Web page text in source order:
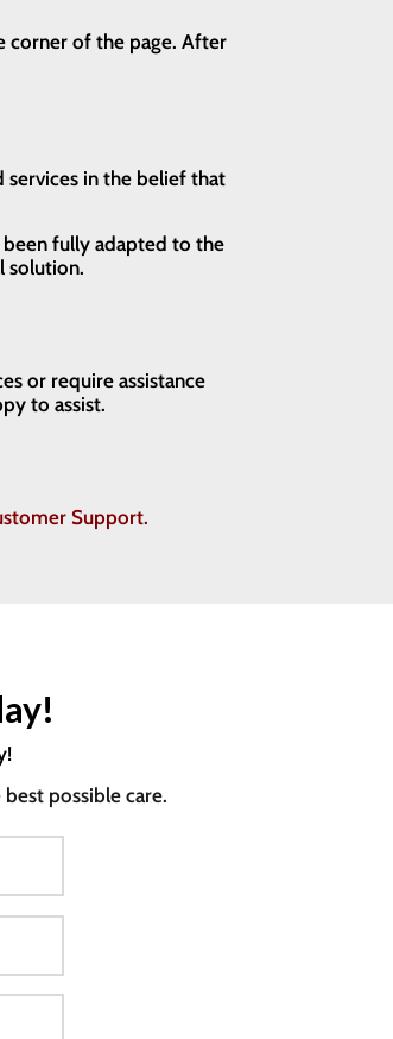
corner of the page. After
in the belief that
fully adapted to the
solution.
or require assistance
to assist.
Support.
possible care.